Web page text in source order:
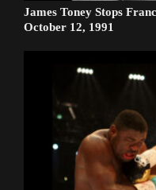
James Toney Stops
October 12, 1991